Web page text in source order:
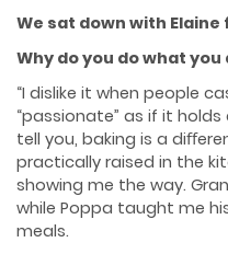
We sat down with
Why do you do what you
“I dislike it when people
“passionate” as if it
tell you, baking is a
practically raised in the
showing me the way.
while Poppa taught me
meals.